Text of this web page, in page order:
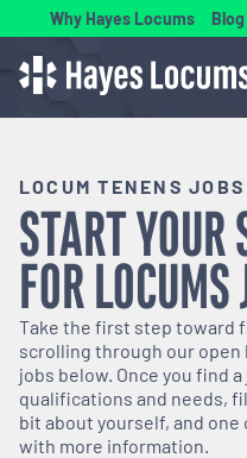
Why Hayes Locums Blog
LOCUM TENENS
START YOUR
FORLOCUMS
Take the first step toward
scrolling through our open
jobs below. Once you find
qualifications and needs,
bit about yourself, and
with more information.